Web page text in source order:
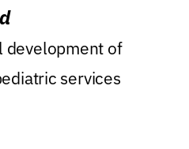
development of
services